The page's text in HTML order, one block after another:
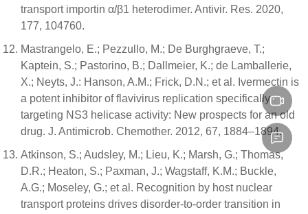
transport importin α/β1 heterodimer. Antivir. Res. 2020,
177, 104760.
Mastrangelo, E.; Pezzullo, M.; De Burghgraeve, T.;
Kaptein, S.; Pastorino, B.; Dallmeier, K.; de Lamballerie,
X.; Neyts, J.: Hanson, A.M.; Frick, D.N.; et al. Ivermectin is
a potent inhibitor of flavivirus replication specifically
targeting NS3 helicase activity: New prospects for an old
drug. J. Antimicrob. Chemother. 2012, 67, 1884–1894.
Atkinson, S.; Audsley, M.; Lieu, K.; Marsh, G.; Thomas,
D.R.; Heaton, S.; Paxman, J.; Wagstaff, K.M.; Buckle,
A.G.; Moseley, G.; et al. Recognition by host nuclear
transport proteins drives disorder-to-order transition in